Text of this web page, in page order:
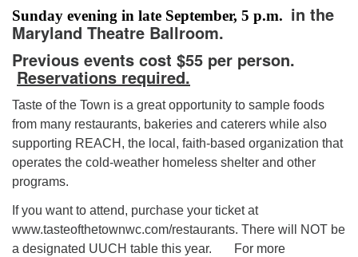
Sunday evening in late September, 5 p.m. in the
Maryland Theatre Ballroom.
Previous events cost $55 per person.
Reservations required.
Taste of the Town is a great opportunity to sample foods
from many restaurants, bakeries and caterers while also
supporting REACH, the local, faith-based organization that
operates the cold-weather homeless shelter and other
programs.
If you want to attend, purchase your ticket at
www.tasteofthetownwc.com/restaurants. There will NOT be
a designated UUCH table this year. For more